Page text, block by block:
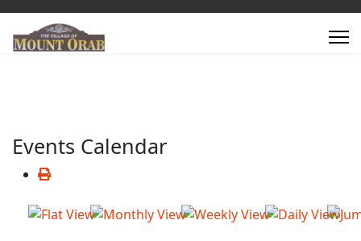
Events Calendar